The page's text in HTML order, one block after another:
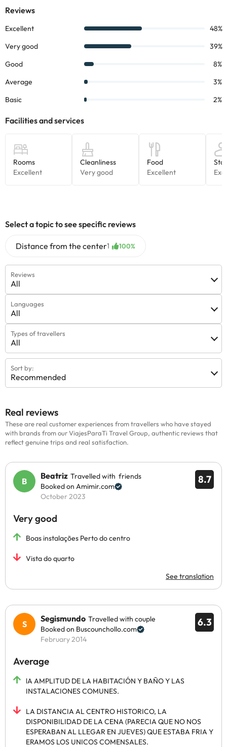
can check the applicable rates directly with the property. All the
information on this page is subject to change by the
Select a topic to see specific reviews
Distance from the center1 100%
Reviews
All
Languages
All
Types of travellers
All
Sort by:
Recommended
Real reviews
These are real customer experiences from travellers who have stayed
with brands from our ViajesParaTi Travel Group, authentic reviews that
reflect genuine trips and real satisfaction.
8.7
Beatriz Travelled with friends
Booked on Amimir.com
October 2023
Very good
Boas instalações Perto do centro
Vista do quarto
See translation
6.3
Segismundo Travelled with couple
Booked on Buscounchollo.com
February 2014
Average
lA AMPLITUD DE LA HABITACIÓN Y BAÑO Y LAS
INSTALACIONES COMUNES.
LA DISTANCIA AL CENTRO HISTORICO, LA
DISPONIBILIDAD DE LA CENA (PARECIA QUE NO NOS
ESPERABAN AL LLEGAR EN JUEVES) QUE ESTABA FRIA Y
ERAMOS LOS UNICOS COMENSALES.